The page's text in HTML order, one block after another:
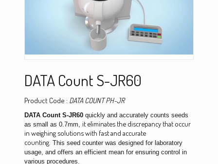
DATA Count S-JR60
Product Code : DATA COUNT PH-JR
DATA Count S-JR60 quickly and accurately counts seeds
as small as 0.7mm, it eliminates the discrepancy that occur
in weighing solutions with fast and accurate
counting. This seed counter was designed for laboratory
usage, and offers an efficient mean for ensuring control in
various procedures.